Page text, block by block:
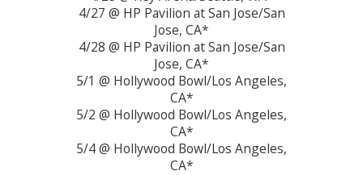
4/27 @ HP Pavilion at San Jose/San
Jose, CA*
4/28 @ HP Pavilion at San Jose/San
Jose, CA*
5/1 @ Hollywood Bowl/Los Angeles,
CA*
5/2 @ Hollywood Bowl/Los Angeles,
CA*
5/4 @ Hollywood Bowl/Los Angeles,
CA*